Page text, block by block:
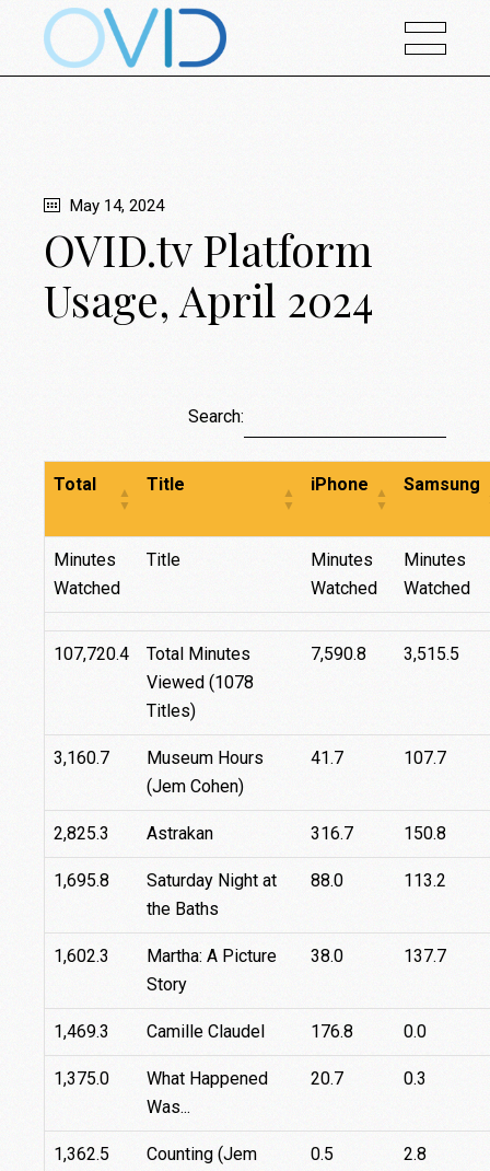
May 14, 2024
OVID.tv Platform
Usage, April 2024
Search:
Total Title iPhone Samsung
Minutes
Watched
Title
Minutes
Watched
Minutes
Watched
107,720.4
Total Minutes
Viewed (1078
Titles)
7,590.8 3,515.5
3,160.7
Museum Hours
(Jem Cohen)
41.7 107.7
2,825.3 Astrakan 316.7 150.8
1,695.8
Saturday Night at
the Baths
88.0 113.2
1,602.3
Martha: A Picture
Story
38.0 137.7
1,469.3 Camille Claudel 176.8 0.0
1,375.0
What Happened
Was...
20.7 0.3
1,362.5
Counting (Jem
0.5 2.8